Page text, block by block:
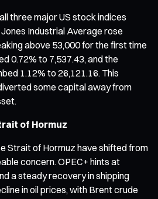
three major US stock indices
Industrial Average rose
above 53,000 for the first time
0.72% to 7,537.43, and the
1.12% to 26,121.16. This
some capital away from
of Hormuz
Strait of Hormuz have shifted from
concern. OPEC+ hints at
a steady recovery in shipping
in oil prices, with Brent crude